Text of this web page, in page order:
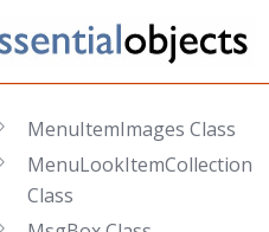
MenuGroup Class
MenuItem Class
MenuItemCollection Class
MenuItemImages Class
MenuLookItemCollection
Class